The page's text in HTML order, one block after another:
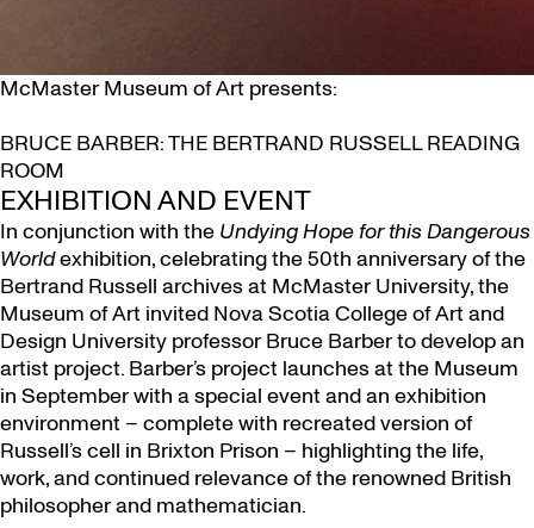
McMaster Museum of Art presents:
BRUCE BARBER: THE BERTRAND RUSSELL READING
ROOM
EXHIBITION AND EVENT
In conjunction with the Undying Hope for this Dangerous
Worldexhibition, celebrating the 50th anniversary of the
Bertrand Russell archives at McMaster University, the
Museum of Art invited Nova Scotia College of Art and
Design University professor Bruce Barber to develop an
artist project. Barber’s project launches at the Museum
in September with a special event and an exhibition
environment – complete with recreated version of
Russell’s cell in Brixton Prison – highlighting the life,
work, and continued relevance of the renowned British
philosopher and mathematician.